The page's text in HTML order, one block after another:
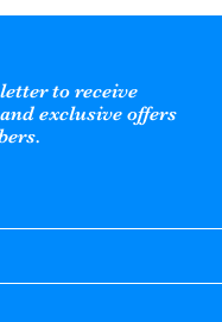
to receive
exclusive offers